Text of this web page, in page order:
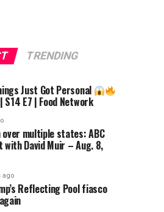
TRENDING
Just Got Personal
S14 E7 | Food Network
multiple states: ABC
with David Muir – Aug. 8,
ago
Reflecting Pool fiasco